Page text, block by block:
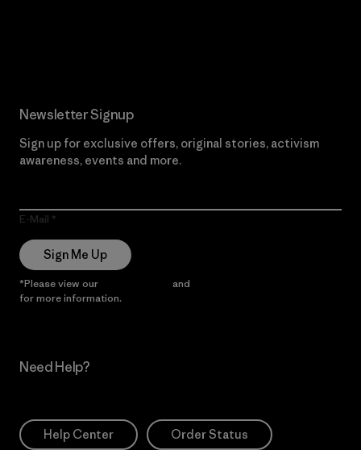
Newsletter Signup
Sign up for exclusive offers, original stories, activism
awareness, events and more.
E-Mail
Sign Me Up
*Please view our and
for more information.
Need Help?
Help Center Order Status